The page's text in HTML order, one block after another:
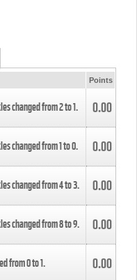
Points
changed from2to1. 0.00
changed from1to0. 0.00
changed from4to3. 0.00
changed from8to9. 0.00
from0to1. 0.00